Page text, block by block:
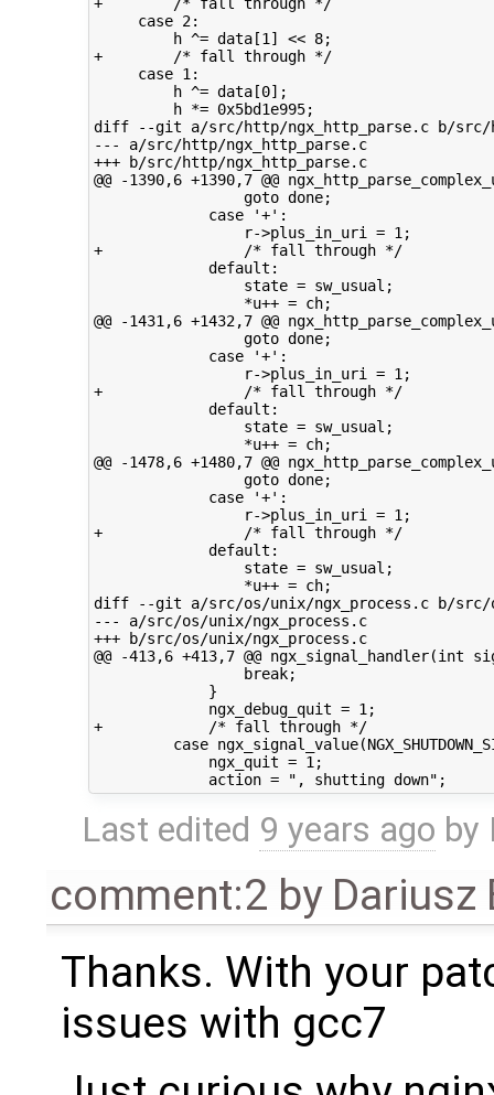
+        /* fall through */
     case 2:
         h ^= data[1] << 8;
+        /* fall through */
     case 1:
         h ^= data[0];
         h *= 0x5bd1e995;
diff --git a/src/http/ngx_http_parse.c b/src/
--- a/src/http/ngx_http_parse.c
+++ b/src/http/ngx_http_parse.c
@@ -1390,6 +1390,7 @@
                 goto done;
             case '+':
                 r->plus_in_uri = 1;
+                /* fall through */
             default:
                 state = sw_usual;
                 *u++ = ch;
@@ -1431,6 +1432,7 @@
                 goto done;
             case '+':
                 r->plus_in_uri = 1;
+                /* fall through */
             default:
                 state = sw_usual;
                 *u++ = ch;
@@ -1478,6 +1480,7 @@
                 goto done;
             case '+':
                 r->plus_in_uri = 1;
+                /* fall through */
             default:
                 state = sw_usual;
                 *u++ = ch;
diff --git a/src/os/unix/ngx_process.c b/src/
--- a/src/os/unix/ngx_process.c
+++ b/src/os/unix/ngx_process.c
@@ -413,6 +413,7 @@
                 break;
             }
             ngx_debug_quit = 1;
+            /* fall through */
case
             ngx_quit = 1;
Last edited 9 years ago by
comment:2 by Dariusz
Thanks. With your
issues with gcc7